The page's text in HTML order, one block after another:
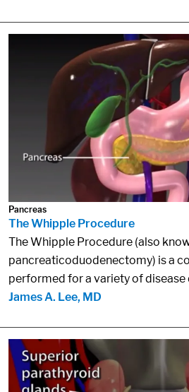
Pancreas
The Whipple Procedure
The Whipple Procedure (also
pancreaticoduodenectomy) is a
performed for a variety of disease
James A. Lee, MD